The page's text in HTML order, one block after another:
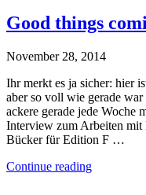
Good things
November 28, 2014
Ihr merkt es ja sicher: hier
aber so voll wie gerade
ackere gerade jede Woche
Interview zum Arbeiten mit
Bücker für Edition F …
Continue reading